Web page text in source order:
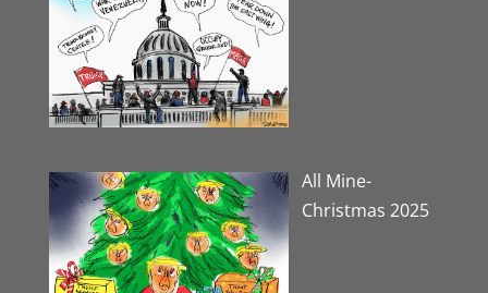
All Mine-
Christmas 2025